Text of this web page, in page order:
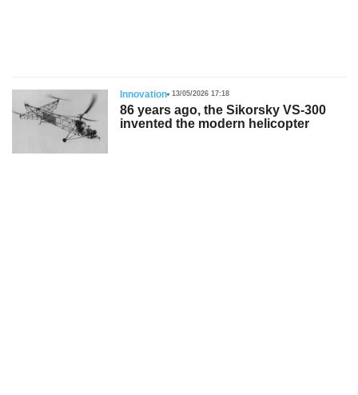
Innovation 13/05/2026 17:18
86 years ago, the Sikorsky VS-300
invented the modern helicopter